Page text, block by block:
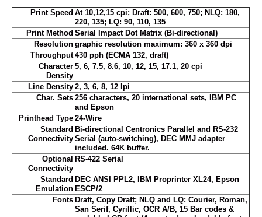
Print Speed At 10,12,15 cpi; Draft: 500, 600, 750; NLQ: 180,
220, 135; LQ: 90, 110, 135
Print Method Serial Impact Dot Matrix (Bi-directional)
Resolution graphic resolution maximum: 360 x 360 dpi
Throughput 430 pph (ECMA 132, draft)
Character
Density
5, 6, 7.5, 8.6, 10, 12, 15, 17.1, 20 cpi
Line Density 2, 3, 6, 8, 12 lpi
Char. Sets 256 characters, 20 international sets, IBM PC
and Epson
Printhead Type 24-Wire
Standard
Connectivity
Bi-directional Centronics Parallel and RS-232
Serial (auto-switching), DEC MMJ adapter
included. 64K buffer.
Optional
Connectivity
RS-422 Serial
Standard
Emulation
DEC ANSI PPL2, IBM Proprinter XL24, Epson
ESCP/2
Fonts Draft, Copy Draft; NLQ and LQ: Courier, Roman,
San Serif, Cyrillic, OCR A/B, 15 Bar codes &